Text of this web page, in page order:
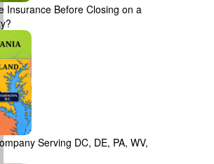
Insurance Before Closing on a
Serving DC, DE, PA, WV,